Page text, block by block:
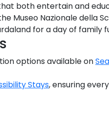
both entertain and
Museo Nazionale della
for a day of family
options available on
Stays, ensuring